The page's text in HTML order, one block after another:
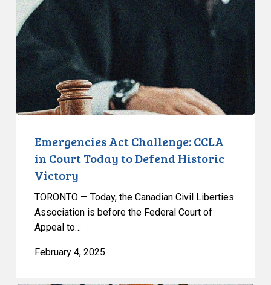
CCLA
in
Court
Today
to
Defend
Historic
Emergencies Act Challenge: CCLA
in Court Today to Defend Historic
Victory
TORONTO — Today, the Canadian Civil Liberties
Association is before the Federal Court of
Appeal to…
February 4, 2025